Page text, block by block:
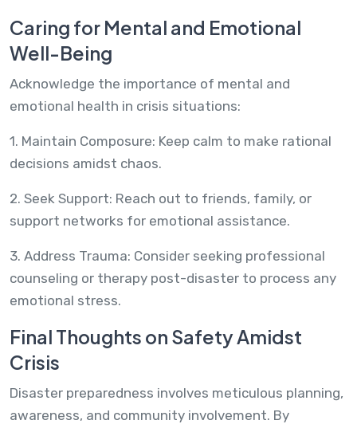
Caring for Mental and Emotional
Well-Being
Acknowledge the importance of mental and
emotional health in crisis situations:
1. Maintain Composure: Keep calm to make rational
decisions amidst chaos.
2. Seek Support: Reach out to friends, family, or
support networks for emotional assistance.
3. Address Trauma: Consider seeking professional
counseling or therapy post-disaster to process any
emotional stress.
Final Thoughts on Safety Amidst
Crisis
Disaster preparedness involves meticulous planning,
awareness, and community involvement. By